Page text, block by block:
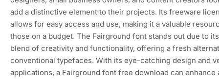
add a distinctive element to their projects. Its freeware
allows for easy access and use, making it a valuable
those on a budget. The Fairground font stands out due to
blend of creativity and functionality, offering a fresh
conventional typefaces. With its eye-catching design and
applications, a Fairground font free download can enhance